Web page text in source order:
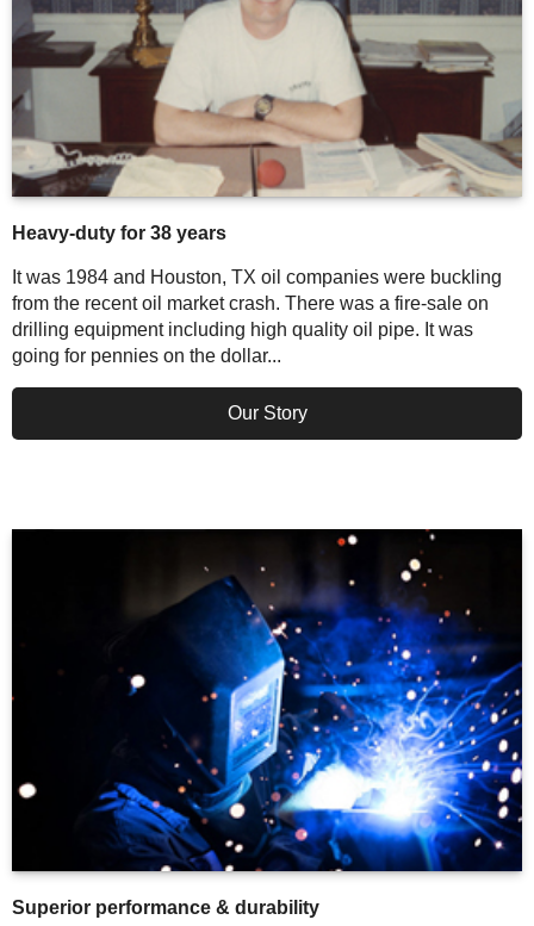
Heavy-duty for 38 years
It was 1984 and Houston, TX oil companies were buckling
from the recent oil market crash. There was a fire-sale on
drilling equipment including high quality oil pipe. It was
going for pennies on the dollar...
Our Story
Superior performance & durability